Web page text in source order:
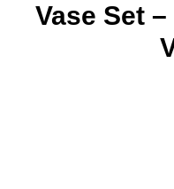
Vase Set